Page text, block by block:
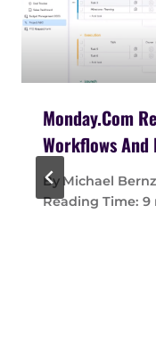
Monday.com
Workflows
By Michael
Reading Time: 9